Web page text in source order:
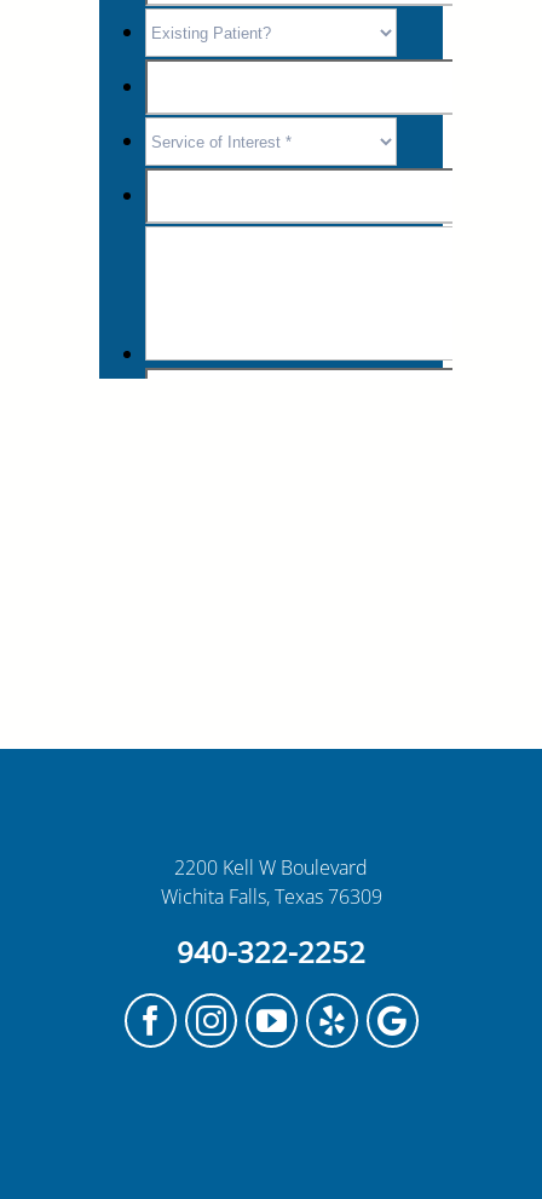
2200 Kell W Boulevard
Wichita Falls, Texas 76309
940-322-2252
FacebookInstagram
YouTube
YelpGoogle